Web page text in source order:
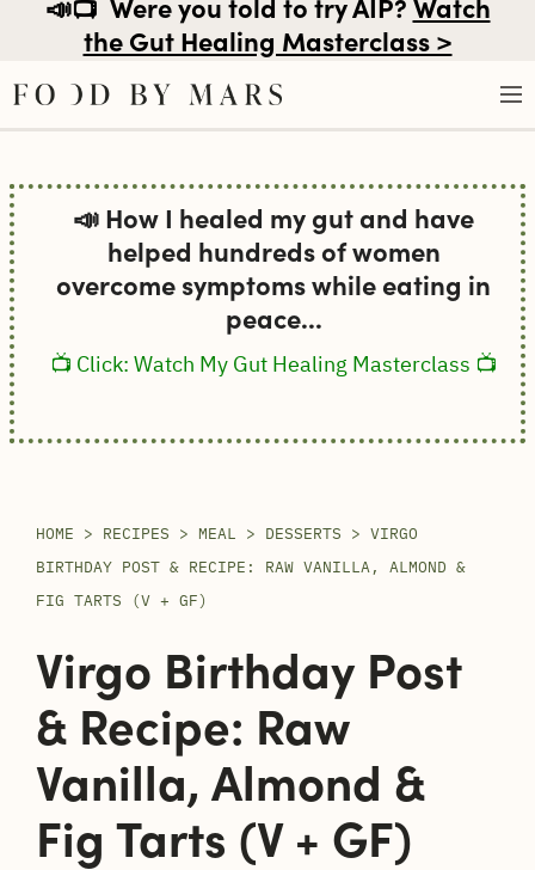
to
content
the Gut Healing Masterclass >
📣 How I healed my gut and have
helped hundreds of women
overcome symptoms while eating in
peace...
📺 Click: Watch My Gut Healing Masterclass 📺
HOME > RECIPES > MEAL > DESSERTS > VIRGO
BIRTHDAY POST & RECIPE: RAW VANILLA, ALMOND &
FIG TARTS (V + GF)
Virgo Birthday Post
& Recipe: Raw
Vanilla, Almond &
Fig Tarts (V + GF)